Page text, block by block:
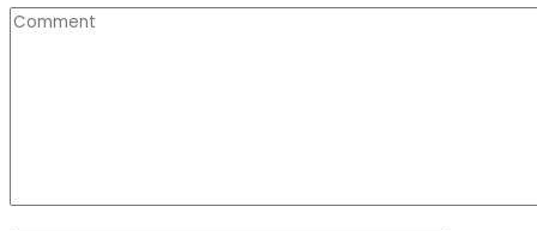
Comment